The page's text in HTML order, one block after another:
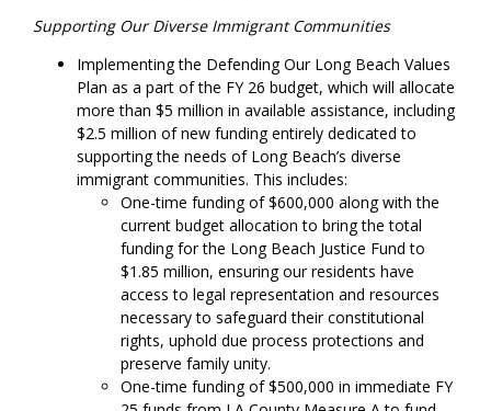
Supporting Our Diverse Immigrant Communities
Implementing the Defending Our Long Beach Values
Plan as a part of the FY 26 budget, which will allocate
more than $5 million in available assistance, including
$2.5 million of new funding entirely dedicated to
supporting the needs of Long Beach’s diverse
immigrant communities. This includes:
One-time funding of $600,000 along with the
current budget allocation to bring the total
funding for the Long Beach Justice Fund to
$1.85 million, ensuring our residents have
access to legal representation and resources
necessary to safeguard their constitutional
rights, uphold due process protections and
preserve family unity.
One-time funding of $500,000 in immediate FY